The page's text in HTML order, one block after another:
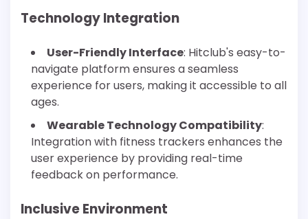
Technology Integration
User-Friendly Interface: Hitclub's easy-to-
navigate platform ensures a seamless
experience for users, making it accessible to all
ages.
Wearable Technology Compatibility:
Integration with fitness trackers enhances the
user experience by providing real-time
feedback on performance.
Inclusive Environment